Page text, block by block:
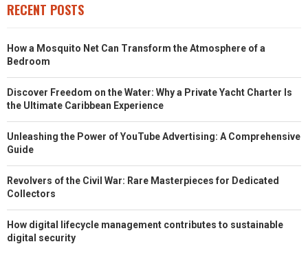
RECENT POSTS
How a Mosquito Net Can Transform the Atmosphere of a
Bedroom
Discover Freedom on the Water: Why a Private Yacht Charter Is
the Ultimate Caribbean Experience
Unleashing the Power of YouTube Advertising: A Comprehensive
Guide
Revolvers of the Civil War: Rare Masterpieces for Dedicated
Collectors
How digital lifecycle management contributes to sustainable
digital security